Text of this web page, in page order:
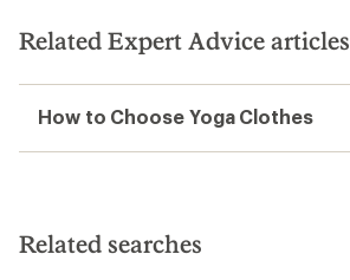
stars
Related Expert Advice articles
How to Choose Yoga Clothes
Related searches